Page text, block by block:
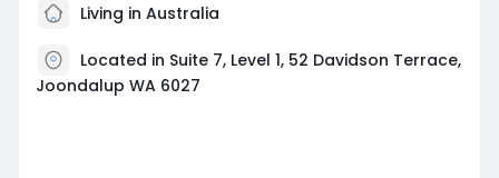
Living in Australia
Located in Suite 7, Level 1, 52 Davidson Terrace,
Joondalup WA 6027